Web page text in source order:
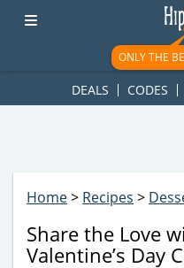
ad-1781617543749-0'); });
ONLY THE
DEALS CODES
Home> Recipes >
Share the Love
Valentine’s Day